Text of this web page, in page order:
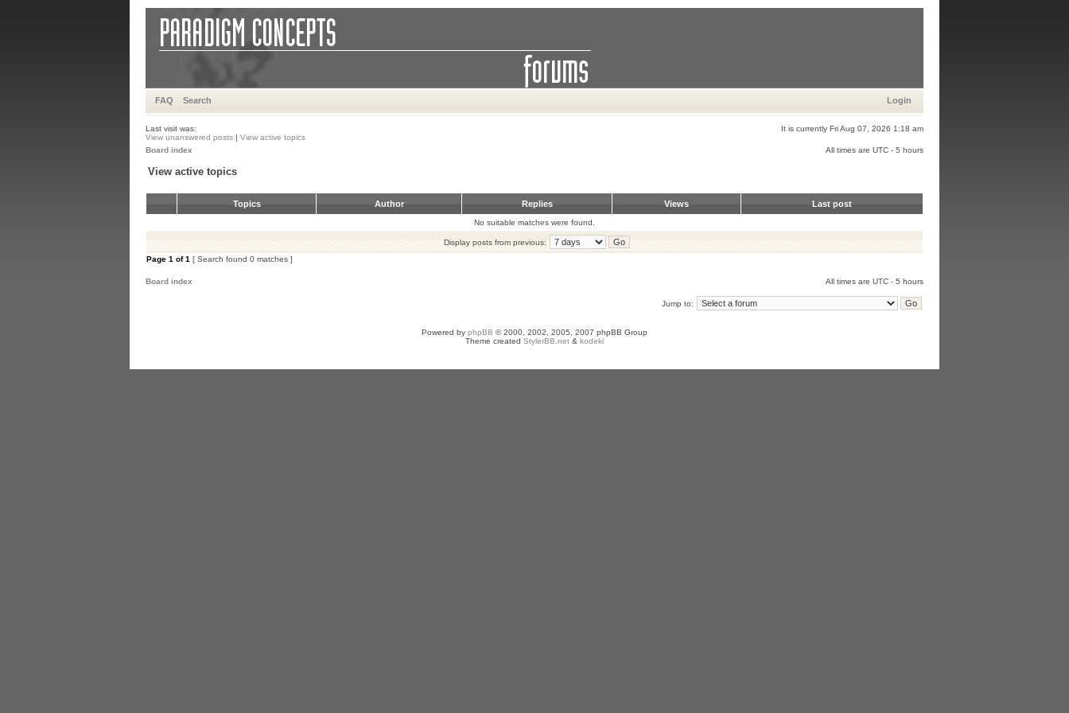
FAQ Search Login
Last visit was:
It is currently Fri Aug 07, 2026 1:18 am
View unanswered posts | View active topics
Board index
All times are UTC - 5 hours
View active topics
Topics Author Replies Views Last post
No suitable matches were found.
Display posts from previous:
Page 1 of1 [ Search found 0 matches ]
Board index All times are UTC - 5 hours
Jump to:
Powered by phpBB © 2000, 2002, 2005, 2007 phpBB Group
Theme created StylerBB.net & kodeki